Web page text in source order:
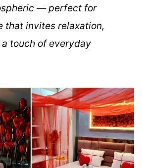
— perfect for
that invites relaxation,
touch of everyday